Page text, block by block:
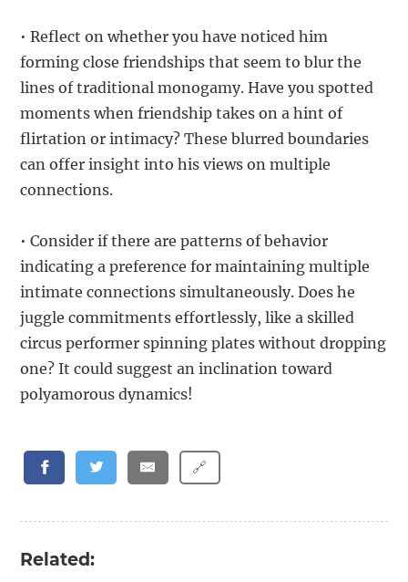
• Reflect on whether you have noticed him
forming close friendships that seem to blur the
lines of traditional monogamy. Have you spotted
moments when friendship takes on a hint of
flirtation or intimacy? These blurred boundaries
can offer insight into his views on multiple
connections.
• Consider if there are patterns of behavior
indicating a preference for maintaining multiple
intimate connections simultaneously. Does he
juggle commitments effortlessly, like a skilled
circus performer spinning plates without dropping
one? It could suggest an inclination toward
polyamorous dynamics!
🔗
Related: